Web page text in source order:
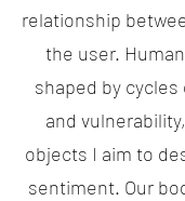
relationship
the user.
shaped by
and
objects I aim to
sentiment. Our